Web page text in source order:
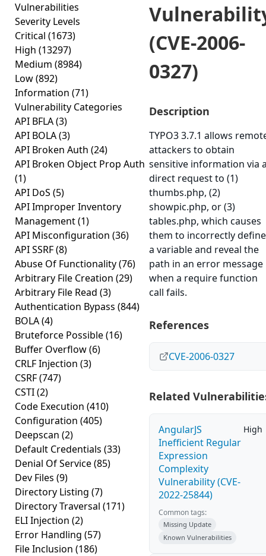
Vulnerabilities
Severity Levels
Critical (1673)
High (13297)
Medium (8984)
Low(892)
Information (71)
Vulnerability Categories
API BFLA(3)
API BOLA(3)
API Broken Auth (24)
API Broken Object Prop Auth
(1)
API DoS (5)
API Improper Inventory
Management(1)
API Misconfiguration (36)
API SSRF(8)
Abuse Of Functionality(76)
Arbitrary File Creation (29)
Arbitrary File Read (3)
Authentication Bypass (844)
BOLA(4)
Bruteforce Possible(16)
Buffer Overflow(6)
CRLF Injection (3)
CSRF(747)
CSTI(2)
Code Execution (410)
Configuration (405)
Deepscan (2)
Default Credentials (33)
Denial Of Service(85)
Dev Files (9)
Directory Listing (7)
Directory Traversal (171)
ELI Injection (2)
Error Handling (57)
File Inclusion (186)
(CVE-2006-
0327)
Description
TYPO3 3.7.1 allows
attackers to obtain
sensitive information via
direct request to (1)
thumbs.php, (2)
showpic.php, or (3)
tables.php, which causes
them to incorrectly define
a variable and reveal the
path in an error message
when a require function
call fails.
References
CVE-2006-0327
Related
AngularJS
Inefficient Regular
Expression
Complexity
Vulnerability (CVE-
2022-25844)
High
Common tags:
Missing Update
Known Vulnerabilities